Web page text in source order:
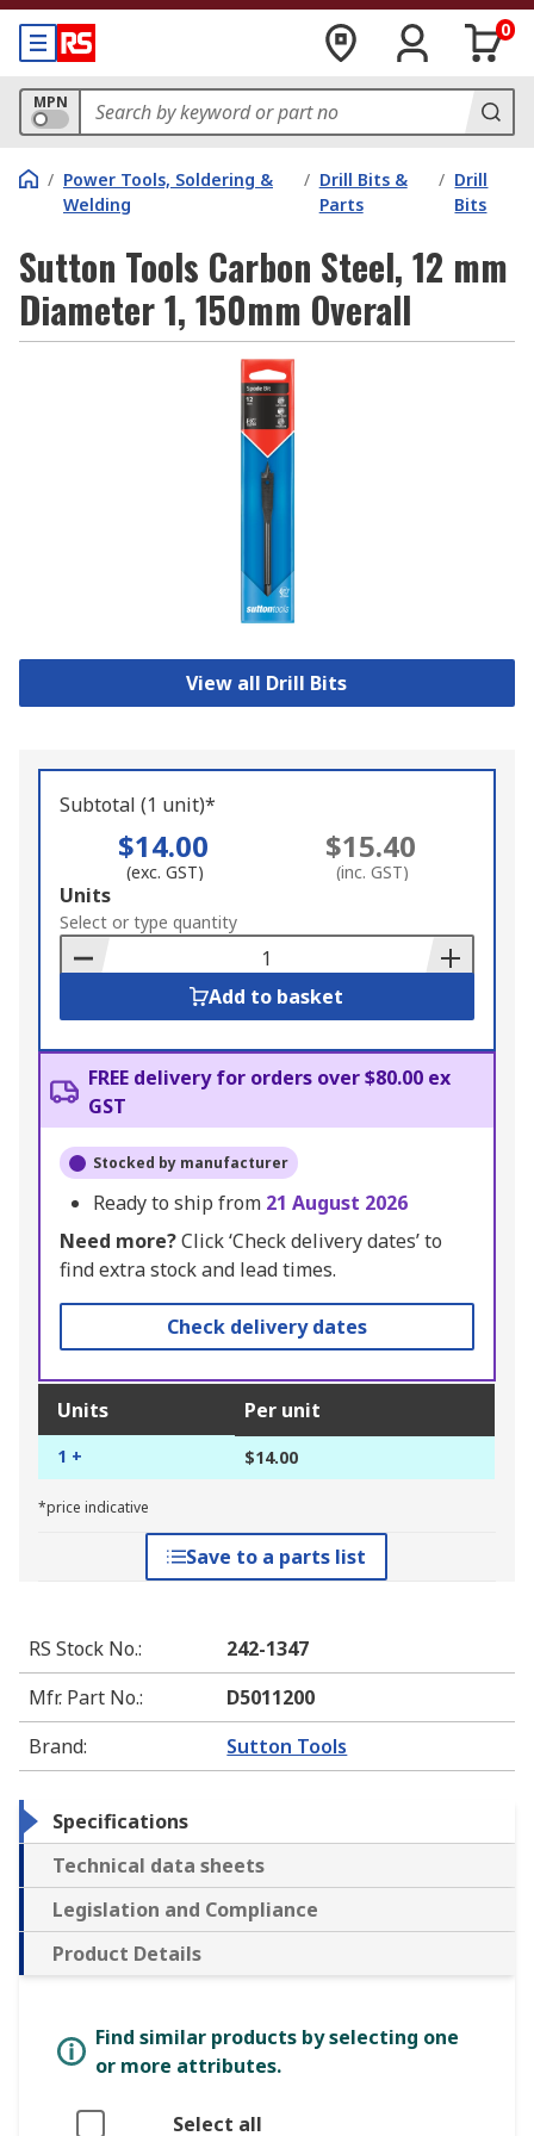
0
MPN
/ Power Tools, Soldering &
Welding
/ Drill Bits &
Parts
/ Drill
Bits
Sutton Tools Carbon Steel, 12 mm
Diameter 1, 150mm Overall
View all Drill Bits
Subtotal (1 unit)*
$14.00
(exc. GST)
$15.40
(inc. GST)
Add
to
Basket
Units
Select or type quantity
Add to basket
FREE delivery for orders over $80.00 ex
GST
Stocked by manufacturer
Ready to ship from 21 August 2026
Need more?Click ‘Check delivery dates’ to
find extra stock and lead times.
Check delivery dates
Units Per unit
1 + $14.00
*price indicative
Save to a parts list
RS Stock No.:
242-1347
Mfr. Part No.:
D5011200
Brand: Sutton Tools
Specifications
Technical data sheets
Legislation and Compliance
Product Details
Find similar products by selecting one
or more attributes.
Select all